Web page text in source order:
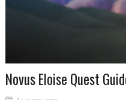
Novus Eloise Quest